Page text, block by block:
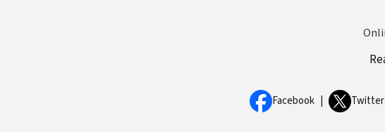
Facebook